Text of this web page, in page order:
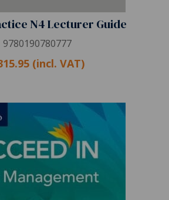
N4 Lecturer Guide
9780190780777
(incl. VAT)